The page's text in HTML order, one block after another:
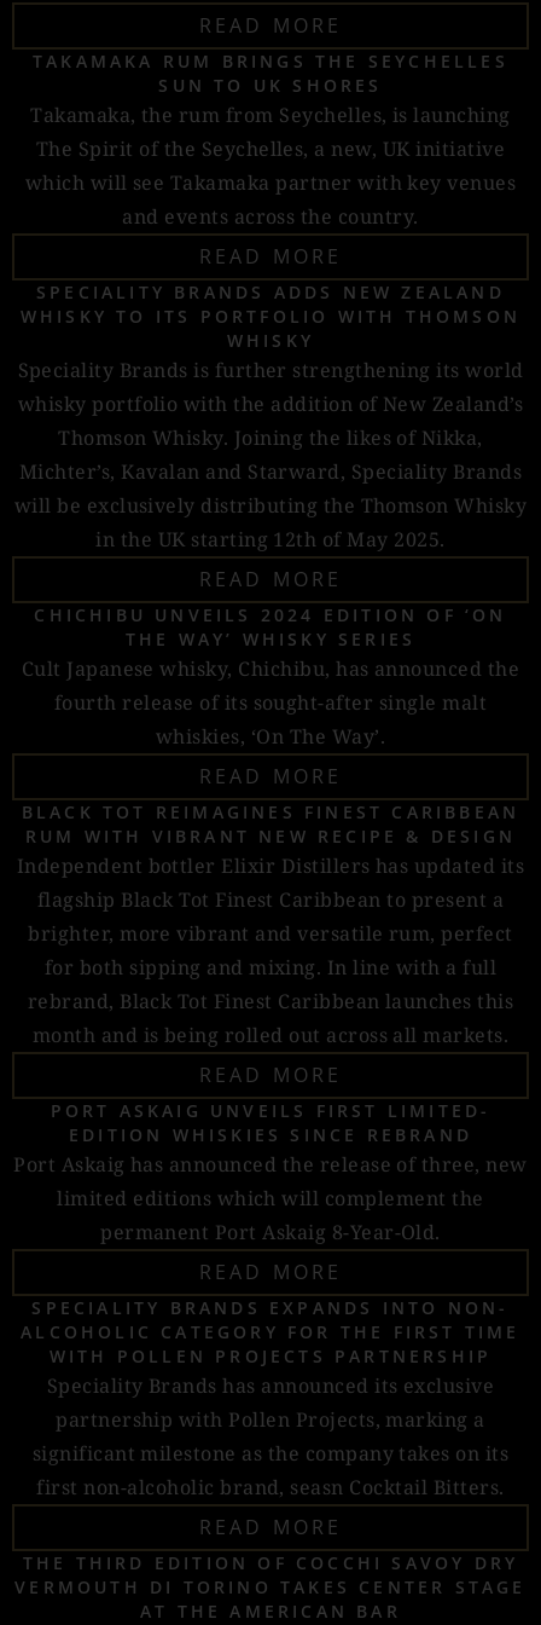
READ MORE
TAKAMAKA RUM BRINGS THE SEYCHELLES
SUN TO UK SHORES
Takamaka, the rum from Seychelles, is launching
The Spirit of the Seychelles, a new, UK initiative
which will see Takamaka partner with key venues
and events across the country.
READ MORE
SPECIALITY BRANDS ADDS NEW ZEALAND
WHISKY TO ITS PORTFOLIO WITH THOMSON
WHISKY
Speciality Brands is further strengthening its world
whisky portfolio with the addition of New Zealand’s
Thomson Whisky. Joining the likes of Nikka,
Michter’s, Kavalan and Starward, Speciality Brands
will be exclusively distributing the Thomson Whisky
in the UK starting 12th of May 2025.
READ MORE
CHICHIBU UNVEILS 2024 EDITION OF ‘ON
THE WAY’ WHISKY SERIES
Cult Japanese whisky, Chichibu, has announced the
fourth release of its sought-after single malt
whiskies, ‘On The Way’.
READ MORE
BLACK TOT REIMAGINES FINEST CARIBBEAN
RUM WITH VIBRANT NEW RECIPE & DESIGN
Independent bottler Elixir Distillers has updated its
flagship Black Tot Finest Caribbean to present a
brighter, more vibrant and versatile rum, perfect
for both sipping and mixing. In line with a full
rebrand, Black Tot Finest Caribbean launches this
month and is being rolled out across all markets.
READ MORE
PORT ASKAIG UNVEILS FIRST LIMITED-
EDITION WHISKIES SINCE REBRAND
Port Askaig has announced the release of three, new
limited editions which will complement the
permanent Port Askaig 8-Year-Old.
READ MORE
SPECIALITY BRANDS EXPANDS INTO NON-
ALCOHOLIC CATEGORY FOR THE FIRST TIME
WITH POLLEN PROJECTS PARTNERSHIP
Speciality Brands has announced its exclusive
partnership with Pollen Projects, marking a
significant milestone as the company takes on its
first non-alcoholic brand, seasn Cocktail Bitters.
READ MORE
THE THIRD EDITION OF COCCHI SAVOY DRY
VERMOUTH DI TORINO TAKES CENTER STAGE
AT THE AMERICAN BAR